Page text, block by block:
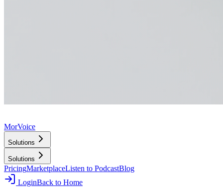
MorVoice
Solutions
Solutions
PricingMarketplaceListen to PodcastBlog
LoginBack to Home